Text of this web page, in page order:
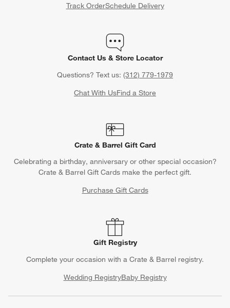
Track OrderSchedule Delivery
Contact Us & Store Locator
Questions? Text us: (312) 779-1979
Chat With UsFind a Store
Crate & Barrel Gift Card
Celebrating a birthday, anniversary or other special occasion?
Crate & Barrel Gift Cards make the perfect gift.
Purchase Gift Cards
Gift Registry
Complete your occasion with a Crate & Barrel registry.
Wedding RegistryBaby Registry